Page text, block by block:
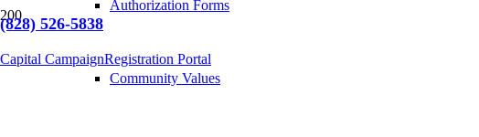
(828) 526-5838
Capital CampaignRegistration Portal
Authorization Forms
Community Values